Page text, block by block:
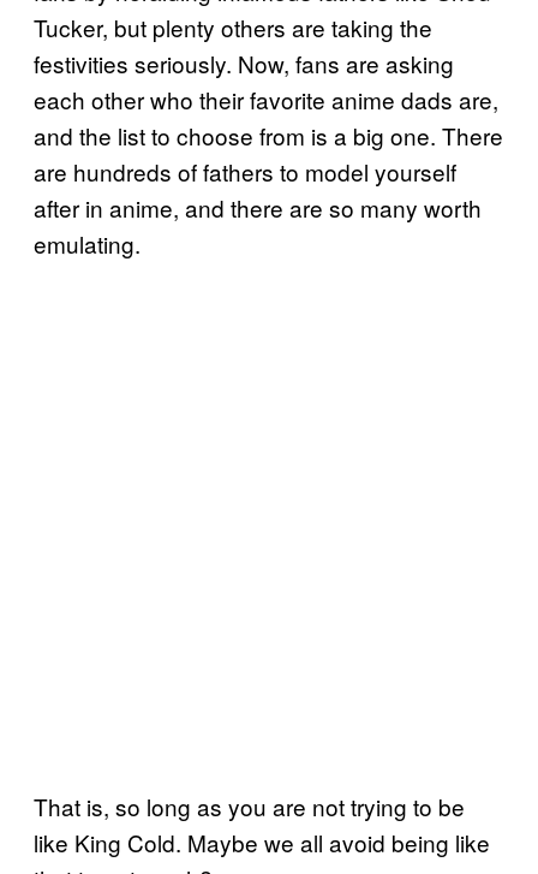
Tucker, but plenty others are taking the
festivities seriously. Now, fans are asking
each other who their favorite anime dads are,
and the list to choose from is a big one. There
are hundreds of fathers to model yourself
after in anime, and there are so many worth
emulating.
That is, so long as you are not trying to be
like King Cold. Maybe we all avoid being like